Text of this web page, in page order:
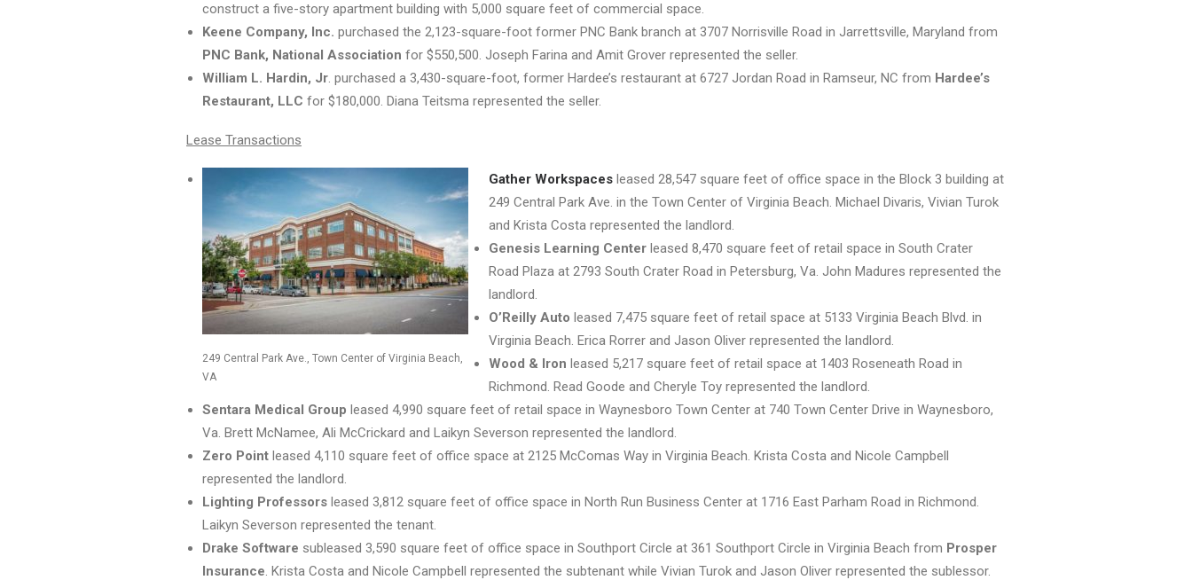
construct a five-story apartment building with 5,000 square feet of commercial space.
Keene Company, Inc. purchased the 2,123-square-foot former PNC Bank branch at 3707 Norrisville Road in Jarrettsville, Maryland from
PNC Bank, National Association for $550,500. Joseph Farina and Amit Grover represented the seller.
William L. Hardin, Jr. purchased a 3,430-square-foot, former Hardee’s restaurant at 6727 Jordan Road in Ramseur, NC from Hardee’s
Restaurant, LLC for $180,000. Diana Teitsma represented the seller.
Lease Transactions
249 Central Park Ave., Town Center of Virginia Beach,
VA
Gather Workspaces leased 28,547 square feet of office space in the Block 3 building at
249 Central Park Ave. in the Town Center of Virginia Beach. Michael Divaris, Vivian Turok
and Krista Costa represented the landlord.
Genesis Learning Center leased 8,470 square feet of retail space in South Crater
Road Plaza at 2793 South Crater Road in Petersburg, Va. John Madures represented the
landlord.
O’Reilly Auto leased 7,475 square feet of retail space at 5133 Virginia Beach Blvd. in
Virginia Beach. Erica Rorrer and Jason Oliver represented the landlord.
Wood & Iron leased 5,217 square feet of retail space at 1403 Roseneath Road in
Richmond. Read Goode and Cheryle Toy represented the landlord.
Sentara Medical Group leased 4,990 square feet of retail space in Waynesboro Town Center at 740 Town Center Drive in Waynesboro,
Va. Brett McNamee, Ali McCrickard and Laikyn Severson represented the landlord.
Zero Point leased 4,110 square feet of office space at 2125 McComas Way in Virginia Beach. Krista Costa and Nicole Campbell
represented the landlord.
Lighting Professors leased 3,812 square feet of office space in North Run Business Center at 1716 East Parham Road in Richmond.
Laikyn Severson represented the tenant.
Drake Software subleased 3,590 square feet of office space in Southport Circle at 361 Southport Circle in Virginia Beach from Prosper
Insurance. Krista Costa and Nicole Campbell represented the subtenant while Vivian Turok and Jason Oliver represented the sublessor.